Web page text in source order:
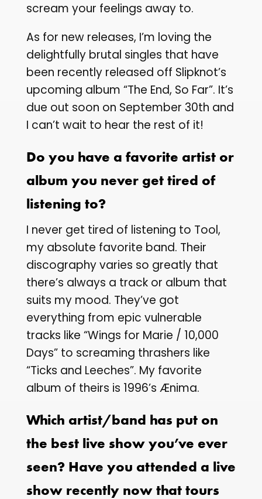
scream your feelings away to.
As for new releases, I’m loving the
delightfully brutal singles that have
been recently released off Slipknot’s
upcoming album “The End, So Far”. It’s
due out soon on September 30th and
I can’t wait to hear the rest of it!
Do you have a favorite artist or
album you never get tired of
listening to?
I never get tired of listening to Tool,
my absolute favorite band. Their
discography varies so greatly that
there’s always a track or album that
suits my mood. They’ve got
everything from epic vulnerable
tracks like “Wings for Marie / 10,000
Days” to screaming thrashers like
“Ticks and Leeches”. My favorite
album of theirs is 1996’s Ænima.
Which artist/band has put on
the best live show you’ve ever
seen? Have you attended a live
show recently now that tours